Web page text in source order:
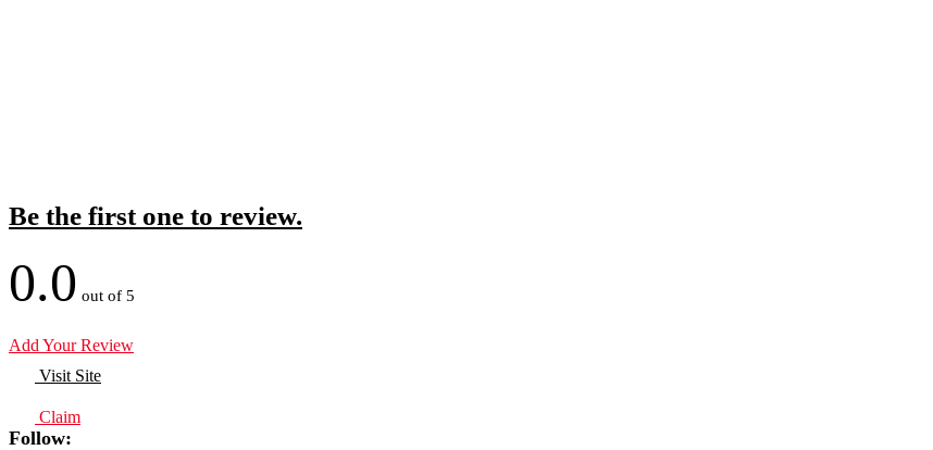
Be the first one to review.
0.0 out of 5
Add Your Review
Visit Site
Claim
Follow: